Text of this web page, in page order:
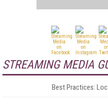
STREAMING MEDIA
Best Practices: